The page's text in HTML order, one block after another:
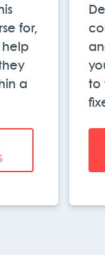
for,
help
a
to